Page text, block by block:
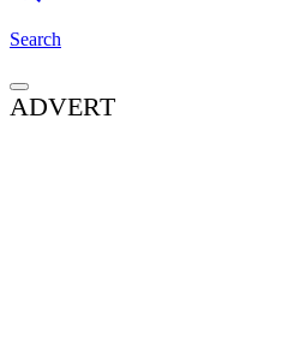
Search
ADVERT